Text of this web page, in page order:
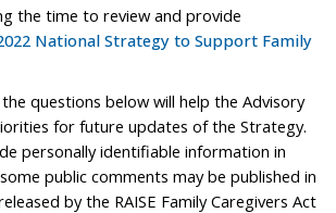
the time to review and provide
National Strategy to Support Family
questions below will help the Advisory
for future updates of the Strategy.
personally identifiable information in
public comments may be published in
by the RAISE Family Caregivers Act